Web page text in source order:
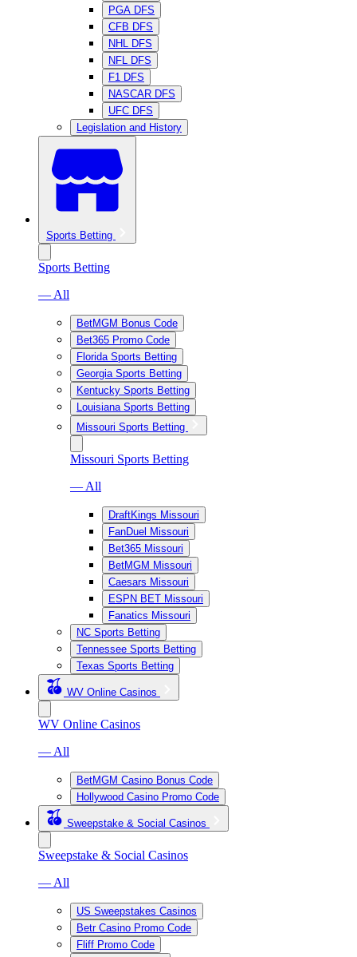
PGA DFS
CFB DFS
NHL DFS
NFL DFS
F1 DFS
NASCAR DFS
UFC DFS
Legislation and History
Sports Betting
Sports Betting
— All
BetMGM Bonus Code
Bet365 Promo Code
Florida Sports Betting
Georgia Sports Betting
Kentucky Sports Betting
Louisiana Sports Betting
Missouri Sports Betting
Missouri Sports Betting
— All
DraftKings Missouri
FanDuel Missouri
Bet365 Missouri
BetMGM Missouri
Caesars Missouri
ESPN BET Missouri
Fanatics Missouri
NC Sports Betting
Tennessee Sports Betting
Texas Sports Betting
WV Online Casinos
WV Online Casinos
— All
BetMGM Casino Bonus Code
Hollywood Casino Promo Code
Sweepstake & Social Casinos
Sweepstake & Social Casinos
— All
US Sweepstakes Casinos
Betr Casino Promo Code
Fliff Promo Code